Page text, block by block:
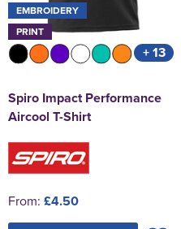
EMBROIDERY
PRINT
+ 13
Spiro Impact Performance
Aircool T-Shirt
From: £4.50